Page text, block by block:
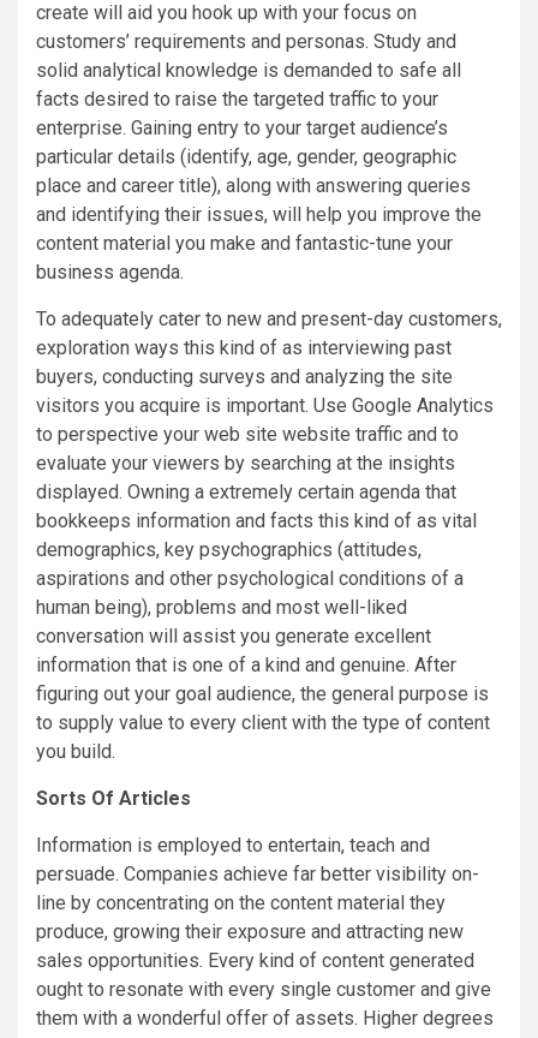
create will aid you hook up with your focus on
customers’ requirements and personas. Study and
solid analytical knowledge is demanded to safe all
facts desired to raise the targeted traffic to your
enterprise. Gaining entry to your target audience’s
particular details (identify, age, gender, geographic
place and career title), along with answering queries
and identifying their issues, will help you improve the
content material you make and fantastic-tune your
business agenda.
To adequately cater to new and present-day customers,
exploration ways this kind of as interviewing past
buyers, conducting surveys and analyzing the site
visitors you acquire is important. Use Google Analytics
to perspective your web site website traffic and to
evaluate your viewers by searching at the insights
displayed. Owning a extremely certain agenda that
bookkeeps information and facts this kind of as vital
demographics, key psychographics (attitudes,
aspirations and other psychological conditions of a
human being), problems and most well-liked
conversation will assist you generate excellent
information that is one of a kind and genuine. After
figuring out your goal audience, the general purpose is
to supply value to every client with the type of content
you build.
Sorts Of Articles
Information is employed to entertain, teach and
persuade. Companies achieve far better visibility on-
line by concentrating on the content material they
produce, growing their exposure and attracting new
sales opportunities. Every kind of content generated
ought to resonate with every single customer and give
them with a wonderful offer of assets. Higher degrees